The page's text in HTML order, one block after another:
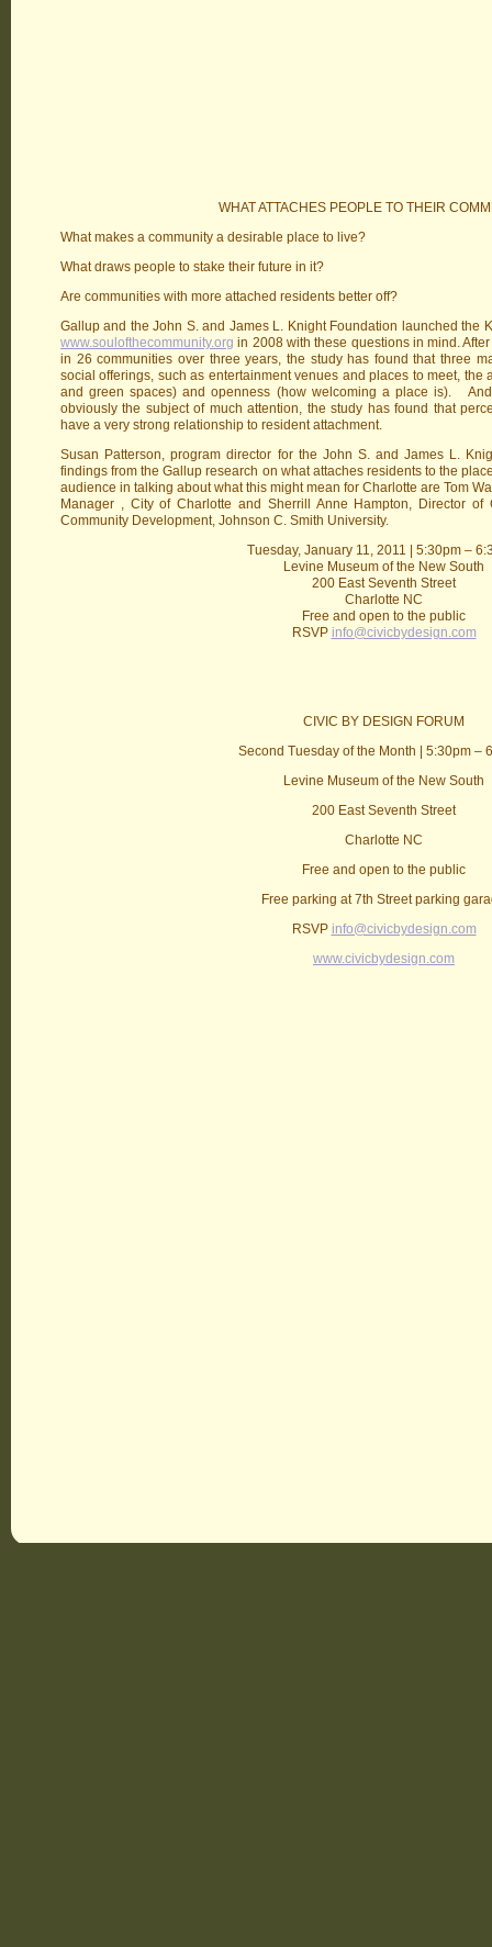
WHAT ATTACHES PEOPLE TO THEIR
What makes a community a desirable place to live?
What draws people to stake their future in it?
Are communities with more attached residents better off?
Gallup and the John S. and James L. Knight Foundation launched the
www.soulofthecommunity.org in 2008 with these questions in mind.
in 26 communities over three years, the study has found that three
social offerings, such as entertainment venues and places to meet, the
and green spaces) and openness (how welcoming a place is).
obviously the subject of much attention, the study has found that
have a very strong relationship to resident attachment.
Susan Patterson, program director for the John S. and James L.
findings from the Gallup research on what attaches residents to the
audience in talking about what this might mean for Charlotte are Tom
Manager , City of Charlotte and Sherrill Anne Hampton, Director
Community Development, Johnson C. Smith University.
Tuesday, January 11, 2011 | 5:30pm –
Levine Museum of the New South
200 East Seventh Street
Charlotte NC
Free and open to the public
RSVP info@civicbydesign.com
CIVIC BY DESIGN FORUM
Second Tuesday of the Month | 5:30pm –
Levine Museum of the New South
200 East Seventh Street
Charlotte NC
Free and open to the public
Free parking at 7th Street parking
RSVP info@civicbydesign.com
www.civicbydesign.com